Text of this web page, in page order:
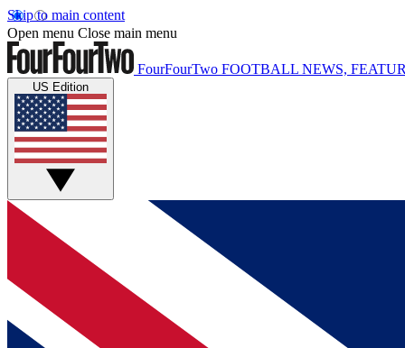
Skip to main content
Open menu Close main menu
FourFourTwo FOOTBALL NEWS,
US Edition